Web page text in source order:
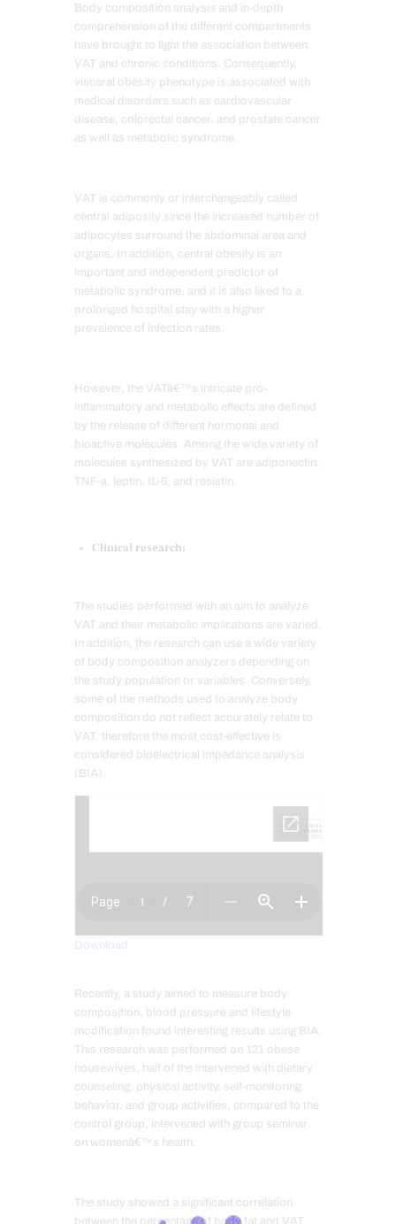
Body composition analysis and in-depth
comprehension of the different compartments
have brought to light the association between
VAT and chronic conditions. Consequently,
visceral obesity phenotype is associated with
medical disorders such as cardiovascular
disease, colorectal cancer, and prostate cancer
as well as metabolic syndrome.
VAT is commonly or interchangeably called
central adiposity since the increased number of
adipocytes surround the abdominal area and
organs. In addition, central obesity is an
important and independent predictor of
metabolic syndrome, and it is also liked to a
prolonged hospital stay with a higher
prevalence of infection rates.
However, the VATâ€™s intricate pro-
inflammatory and metabolic effects are defined
by the release of different hormonal and
bioactive molecules. Among the wide variety of
molecules synthesized by VAT are adiponectin,
TNF-a, leptin, IL-6, and resistin.
Clinical research:
The studies performed with an aim to analyze
VAT and their metabolic implications are varied.
In addition, the research can use a wide variety
of body composition analyzers depending on
the study population or variables. Conversely,
some of the methods used to analyze body
composition do not reflect accurately relate to
VAT, therefore the most cost-effective is
considered bioelectrical impedance analysis
(BIA).
Download
Recently, a study aimed to measure body
composition, blood pressure and lifestyle
modification found interesting results using BIA.
This research was performed on 121 obese
housewives, half of the intervened with dietary
counseling, physical activity, self-monitoring
behavior, and group activities, compared to the
control group, intervened with group seminar
on womenâ€™s health.
The study showed a significant correlation
between the percentage of body fat and VAT